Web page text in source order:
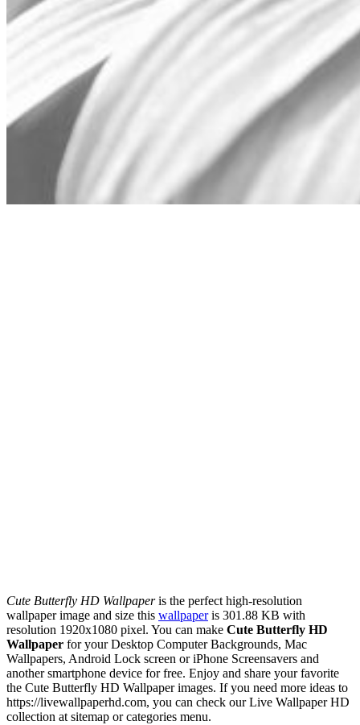
Cute Butterfly HD Wallpaperis the perfect high-resolution
wallpaper image and size this wallpaperis 301.88 KB with
resolution 1920x1080 pixel. You can make Cute Butterfly HD
Wallpaper for your Desktop Computer Backgrounds, Mac
Wallpapers, Android Lock screen or iPhone Screensavers and
another smartphone device for free. Enjoy and share your favorite
the Cute Butterfly HD Wallpaper images. If you need more ideas to
https://livewallpaperhd.com, you can check our Live Wallpaper HD
collection at sitemap or categories menu.